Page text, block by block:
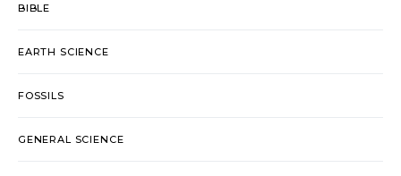
BIBLE
EARTH SCIENCE
FOSSILS
GENERAL SCIENCE